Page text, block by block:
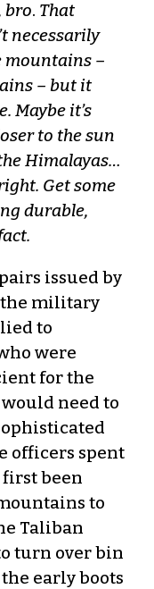
bro. That
necessarily
mountains –
– but it
Maybe it’s
to the sun
Himalayas…
Get some
durable,
issued by
the military
to
were
for the
need to
officers spent
been
to
Taliban
turn over bin
early boots